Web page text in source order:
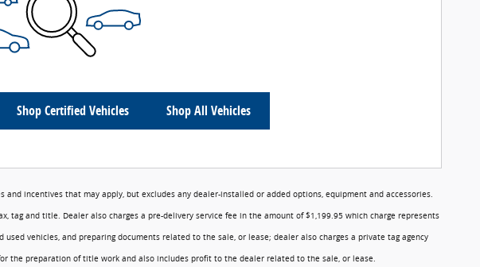
Shop Certified Vehicles Shop All Vehicles
incentives that may apply, but excludes any dealer-installed or added options, equipment and accessories.
and title. Dealer also charges a pre-delivery service fee in the amount of $1,199.95 which charge represents
vehicles, and preparing documents related to the sale, or lease; dealer also charges a private tag agency
the preparation of title work and also includes profit to the dealer related to the sale, or lease.